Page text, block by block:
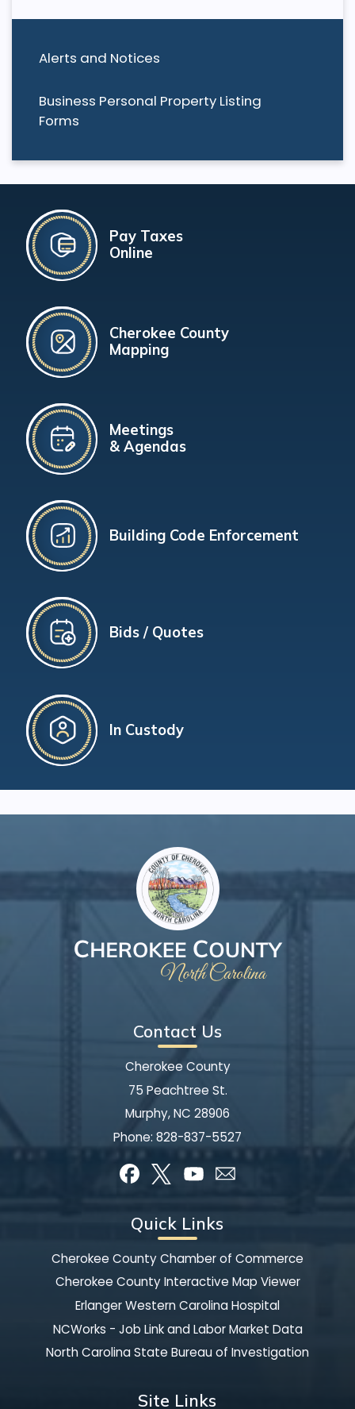
Alerts and Notices
Business Personal Property Listing
Forms
Pay Taxes
Online
Cherokee County
Mapping
Meetings
& Agendas
Building Code Enforcement
Bids / Quotes
In Custody
Contact Us
Cherokee County
75 Peachtree St.
Murphy, NC 28906
Phone: 828-837-5527
Quick Links
Cherokee County Chamber of Commerce
Cherokee County Interactive Map Viewer
Erlanger Western Carolina Hospital
NCWorks - Job Link and Labor Market Data
North Carolina State Bureau of Investigation
Site Links